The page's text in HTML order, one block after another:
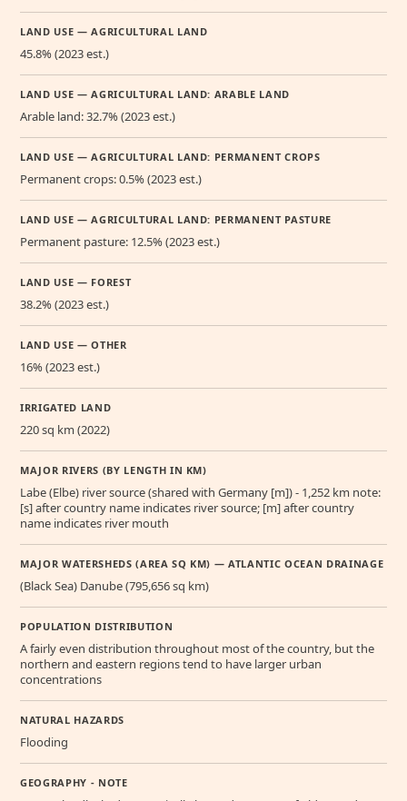
LAND USE — AGRICULTURAL LAND
45.8% (2023 est.)
LAND USE — AGRICULTURAL LAND: ARABLE LAND
Arable land: 32.7% (2023 est.)
LAND USE — AGRICULTURAL LAND: PERMANENT CROPS
Permanent crops: 0.5% (2023 est.)
LAND USE — AGRICULTURAL LAND: PERMANENT PASTURE
Permanent pasture: 12.5% (2023 est.)
LAND USE — FOREST
38.2% (2023 est.)
LAND USE — OTHER
16% (2023 est.)
IRRIGATED LAND
220 sq km (2022)
MAJOR RIVERS (BY LENGTH IN KM)
Labe (Elbe) river source (shared with Germany [m]) - 1,252 km note:
[s] after country name indicates river source; [m] after country
name indicates river mouth
MAJOR WATERSHEDS (AREA SQ KM) — ATLANTIC OCEAN DRAINAGE
(Black Sea) Danube (795,656 sq km)
POPULATION DISTRIBUTION
A fairly even distribution throughout most of the country, but the
northern and eastern regions tend to have larger urban
concentrations
NATURAL HAZARDS
Flooding
GEOGRAPHY - NOTE